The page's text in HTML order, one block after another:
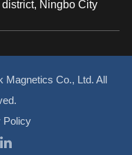
Ningbo City
Magnetics Co., Ltd. All
Policy